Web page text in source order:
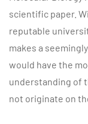
scientific paper.
reputable
makes a
would have the
understanding of
not originate on